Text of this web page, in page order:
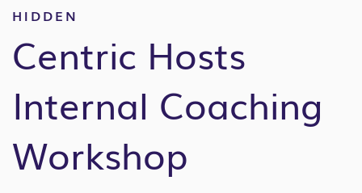
HIDDEN
Centric Hosts
Internal Coaching
Workshop